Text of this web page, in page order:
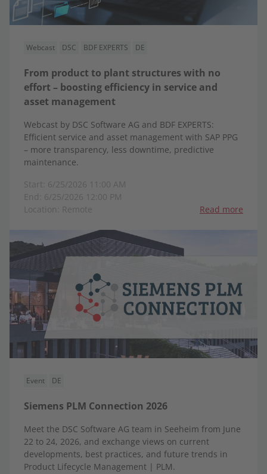
Webcast DSC BDF EXPERTS DE
From product to plant structures with no
effort – boosting efficiency in service and
asset management
Webcast by DSC Software AG and BDF EXPERTS:
Efficient service and asset management with SAP PPG
– more transparency, less downtime, predictive
maintenance.
Start: 6/25/2026 11:00 AM
End: 6/25/2026 12:00 PM
Location: Remote
Read more
Event DE
Siemens PLM Connection 2026
Meet the DSC Software AG team in Seeheim from June
22 to 24, 2026, and exchange views on current
developments, best practices, and future trends in
Product Lifecycle Management | PLM.